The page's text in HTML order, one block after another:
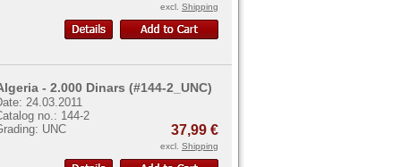
excl. Shipping
- 2.000 Dinars (#144-2_UNC)
24.03.2011
no.: 144-2
UNC
37,99 €
excl. Shipping